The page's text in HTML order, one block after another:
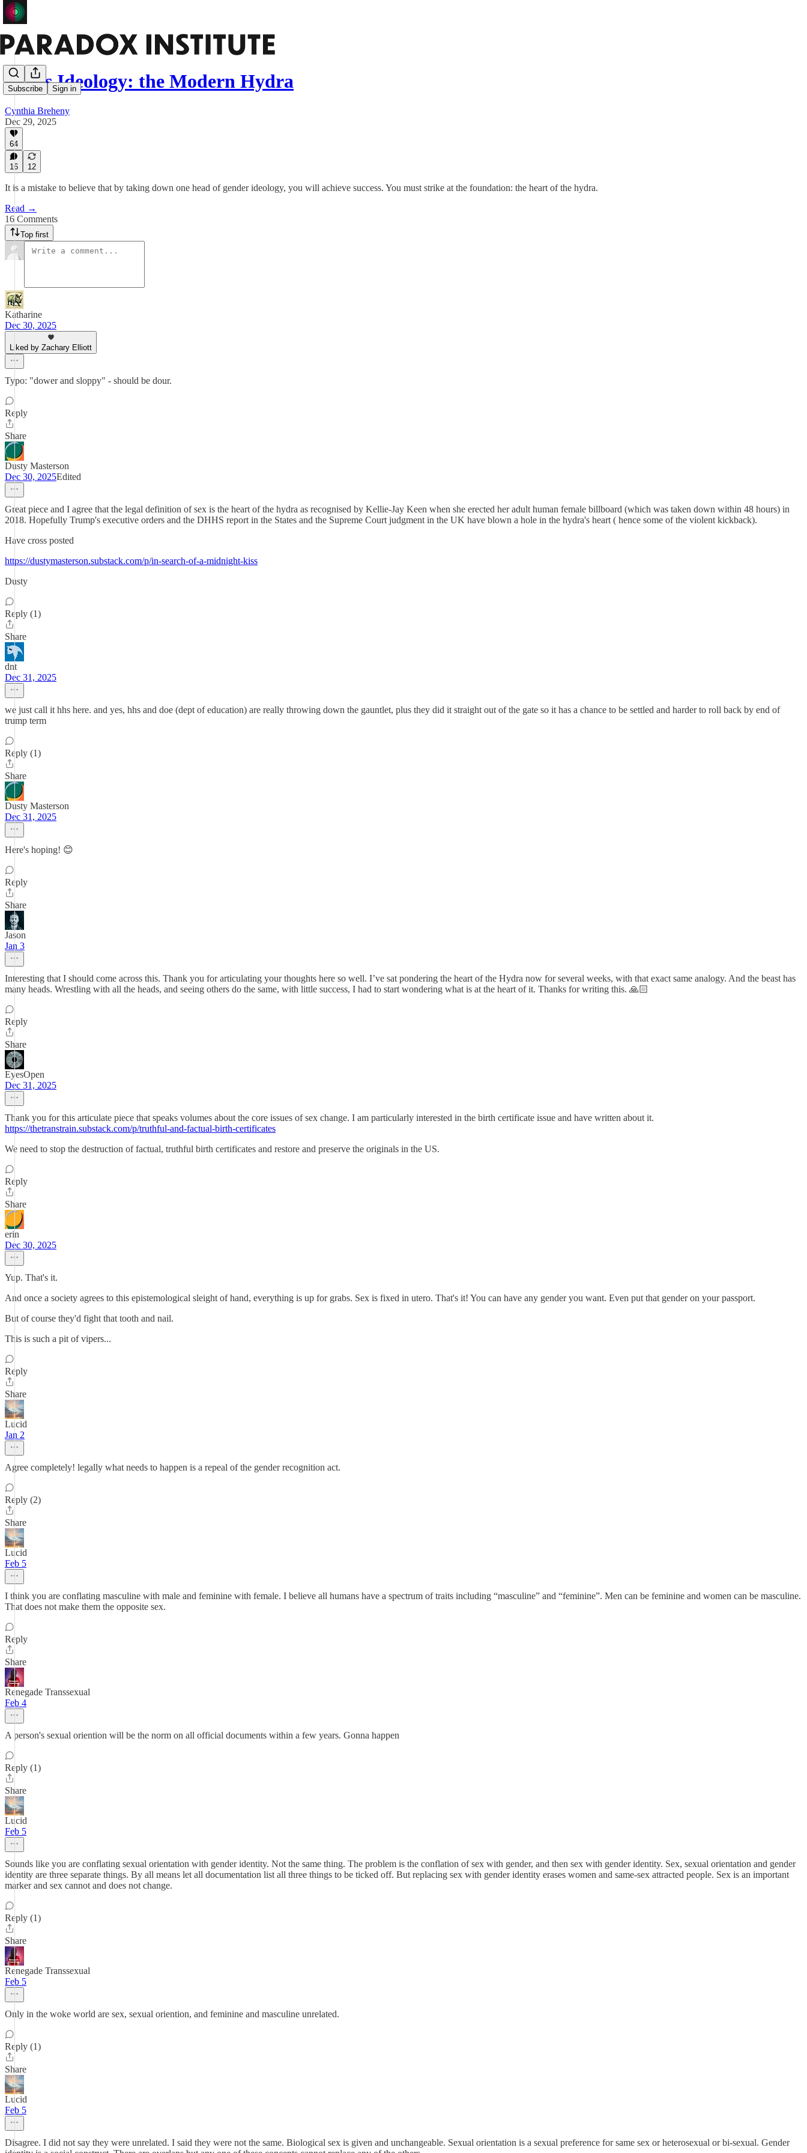
Subscribe Sign in
Trans Ideology: the Modern Hydra
Cynthia Breheny
Dec 29, 2025
64
16 12
It is a mistake to believe that by taking down one head of gender ideology, you will achieve success. You must strike at the foundation: the heart of the hydra.
Read →
16 Comments
Top first
Katharine
Dec 30, 2025
Liked by Zachary Elliott
Typo: "dower and sloppy" - should be dour.
Reply
Share
Dusty Masterson
Dec 30, 2025Edited
Great piece and I agree that the legal definition of sex is the heart of the hydra as recognised by Kellie-Jay Keen when she erected her adult human female billboard (which was taken down within 48 hours) in
2018. Hopefully Trump's executive orders and the DHHS report in the States and the Supreme Court judgment in the UK have blown a hole in the hydra's heart ( hence some of the violent kickback).
Have cross posted
https://dustymasterson.substack.com/p/in-search-of-a-midnight-kiss
Dusty
Reply (1)
Share
dnt
Dec 31, 2025
we just call it hhs here. and yes, hhs and doe (dept of education) are really throwing down the gauntlet, plus they did it straight out of the gate so it has a chance to be settled and harder to roll back by end of
trump term
Reply (1)
Share
Dusty Masterson
Dec 31, 2025
Here's hoping! 😊
Reply
Share
Jason
Jan 3
Interesting that I should come across this. Thank you for articulating your thoughts here so well. I’ve sat pondering the heart of the Hydra now for several weeks, with that exact same analogy. And the beast has
many heads. Wrestling with all the heads, and seeing others do the same, with little success, I had to start wondering what is at the heart of it. Thanks for writing this. 🙏🏻
Reply
Share
EyesOpen
Dec 31, 2025
Thank you for this articulate piece that speaks volumes about the core issues of sex change. I am particularly interested in the birth certificate issue and have written about it.
https://thetranstrain.substack.com/p/truthful-and-factual-birth-certificates
We need to stop the destruction of factual, truthful birth certificates and restore and preserve the originals in the US.
Reply
Share
erin
Dec 30, 2025
Yup. That's it.
And once a society agrees to this epistemological sleight of hand, everything is up for grabs. Sex is fixed in utero. That's it! You can have any gender you want. Even put that gender on your passport.
But of course they'd fight that tooth and nail.
This is such a pit of vipers...
Reply
Share
Lucid
Jan 2
Agree completely! legally what needs to happen is a repeal of the gender recognition act.
Reply (2)
Share
Lucid
Feb 5
I think you are conflating masculine with male and feminine with female. I believe all humans have a spectrum of traits including “masculine” and “feminine”. Men can be feminine and women can be masculine.
That does not make them the opposite sex.
Reply
Share
Renegade Transsexual
Feb 4
A person's sexual oriention will be the norm on all official documents within a few years. Gonna happen
Reply (1)
Share
Lucid
Feb 5
Sounds like you are conflating sexual orientation with gender identity. Not the same thing. The problem is the conflation of sex with gender, and then sex with gender identity. Sex, sexual orientation and gender
identity are three separate things. By all means let all documentation list all three things to be ticked off. But replacing sex with gender identity erases women and same-sex attracted people. Sex is an important
marker and sex cannot and does not change.
Reply (1)
Share
Renegade Transsexual
Feb 5
Only in the woke world are sex, sexual oriention, and feminine and masculine unrelated.
Reply (1)
Share
Lucid
Feb 5
Disagree. I did not say they were unrelated. I said they were not the same. Biological sex is given and unchangeable. Sexual orientation is a sexual preference for same sex or heterosexual or bi-sexual. Gender